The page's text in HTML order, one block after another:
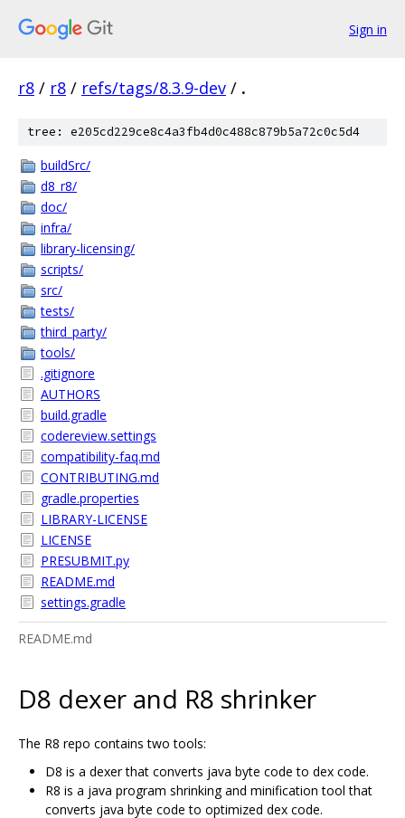
Sign in
r8 / r8 / refs/tags/8.3.9-dev / .
tree: e205cd229ce8c4a3fb4d0c488c879b5a72c0c5d4
buildSrc/
d8_r8/
doc/
infra/
library-licensing/
scripts/
src/
tests/
third_party/
tools/
.gitignore
AUTHORS
build.gradle
codereview.settings
compatibility-faq.md
CONTRIBUTING.md
gradle.properties
LIBRARY-LICENSE
LICENSE
PRESUBMIT.py
README.md
settings.gradle
README.md
D8 dexer and R8 shrinker
The R8 repo contains two tools:
D8 is a dexer that converts java byte code to dex code.
R8 is a java program shrinking and minification tool that
converts java byte code to optimized dex code.